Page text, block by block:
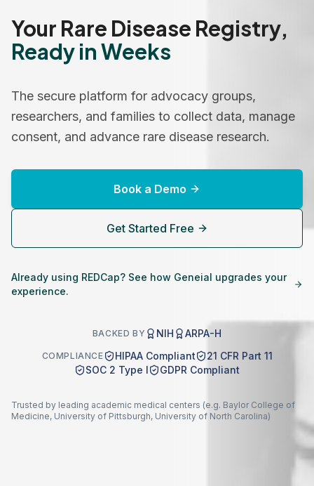
Your Rare Disease Registry,
Ready in Weeks
The secure platform for advocacy groups,
researchers, and families to collect data, manage
consent, and advance rare disease research.
Book a Demo
Get Started Free
Already using REDCap? See how Geneial upgrades your
experience.
BACKED BY NIH ARPA-H
COMPLIANCE HIPAA Compliant
21 CFR Part 11
SOC 2 Type I
GDPR Compliant
Trusted by leading academic medical centers (e.g. Baylor College of
Medicine, University of Pittsburgh, University of North Carolina)